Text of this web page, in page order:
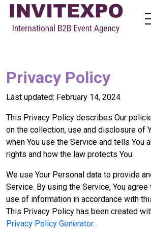
Visit Exhibitions
Become Exhibitors
B2B Meetings
Contact
Privacy Policy
Last updated: February 14, 2024
This Privacy Policy describes Our
on the collection, use and disclosure of
when You use the Service and tells You
rights and how the law protects You.
We use Your Personal data to provide
Service. By using the Service, You
use of information in accordance with
This Privacy Policy has been created
Privacy Policy Generator.